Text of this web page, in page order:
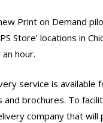
Print on Demand
Store’ locations in
hour.
service is available
brochures. To
company that